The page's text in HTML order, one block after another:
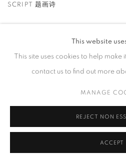
SCRIPT 题画诗
This website
This site uses cookies to help make
contact us to find out more
MANAGE
REJECT NON
ACCEPT